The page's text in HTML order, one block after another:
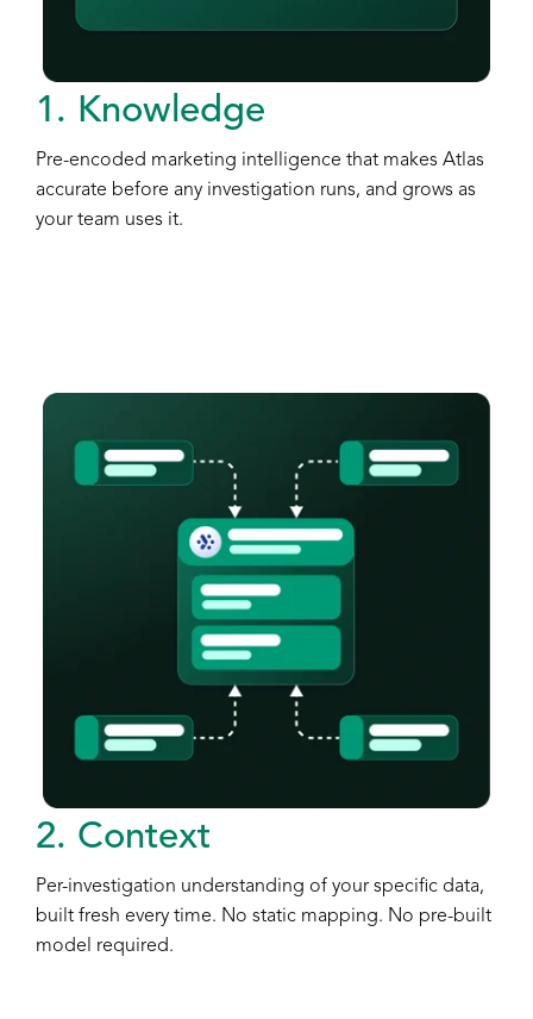
1. Knowledge
Pre-encoded marketing intelligence that makes Atlas
accurate before any investigation runs, and grows as
your team uses it.
2. Context
Per-investigation understanding of your specific data,
built fresh every time. No static mapping. No pre-built
model required.